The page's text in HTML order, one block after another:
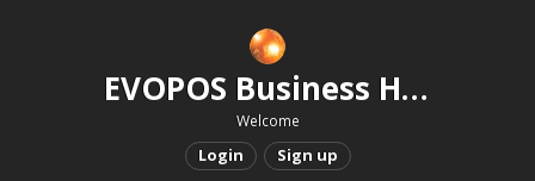
EVOPOS Business Help Centre
Welcome
Login Sign up